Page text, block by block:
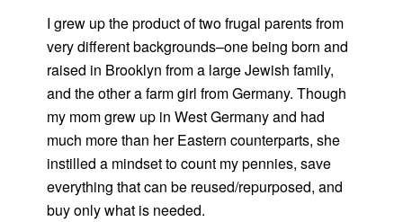
I grew up the product of two frugal parents from
very different backgrounds–one being born and
raised in Brooklyn from a large Jewish family,
and the other a farm girl from Germany. Though
my mom grew up in West Germany and had
much more than her Eastern counterparts, she
instilled a mindset to count my pennies, save
everything that can be reused/repurposed, and
buy only what is needed.